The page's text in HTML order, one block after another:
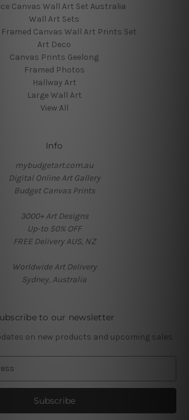
Canvas Wall Art Set Australia
Wall Art Sets
Framed Canvas Wall Art Prints Set
Art Deco
Canvas Prints Geelong
Framed Photos
Hallway Art
Large Wall Art
View All
Info
mybudgetart.com.au
Digital Online Art Gallery
Budget Canvas Prints
3000+ Art Designs
Up-to 50% OFF
FREE Delivery AUS, NZ
Worldwide Art Delivery
Sydney, Australia
to our newsletter
on new products and upcoming sales